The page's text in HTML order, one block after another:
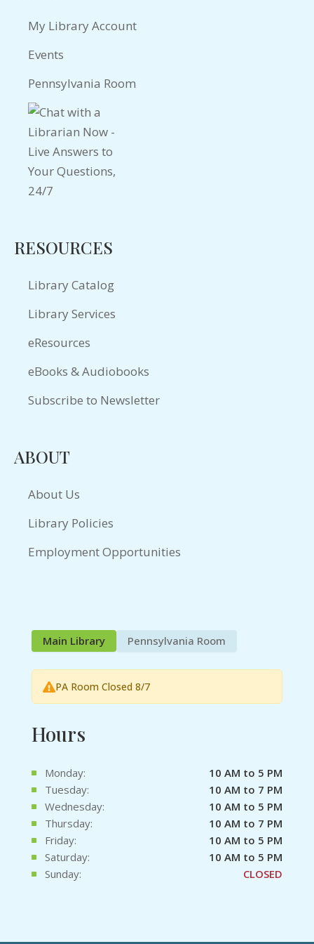
My Library Account
Events
Pennsylvania Room
RESOURCES
Library Catalog
Library Services
eResources
eBooks & Audiobooks
Subscribe to Newsletter
ABOUT
About Us
Library Policies
Employment Opportunities
Main Library Pennsylvania Room
PA Room Closed 8/7
Hours
Monday:
10 AM to 5 PM
Tuesday:
10 AM to 7 PM
Wednesday:
10 AM to 5 PM
Thursday:
10 AM to 7 PM
Friday:
10 AM to 5 PM
Saturday:
10 AM to 5 PM
Sunday:
CLOSED